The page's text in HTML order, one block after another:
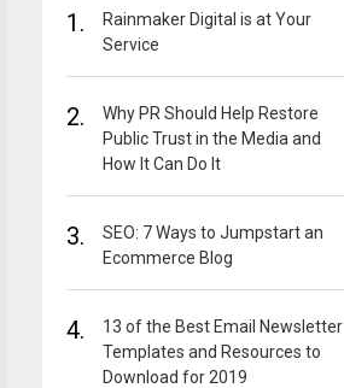
1.
Rainmaker Digital is at Your
Service
2.
Why PR Should Help Restore
Public Trust in the Media and
How It Can Do It
3.
SEO: 7 Ways to Jumpstart an
Ecommerce Blog
4.
13 of the Best Email Newsletter
Templates and Resources to
Download for 2019